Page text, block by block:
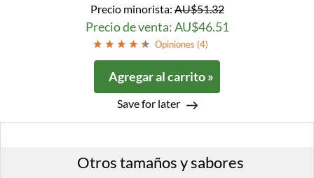
Precio minorista:AU$51.32
Precio de venta: AU$46.51
Opiniones (4)
Agregar al carrito »
Save for later
Otros tamaños y sabores